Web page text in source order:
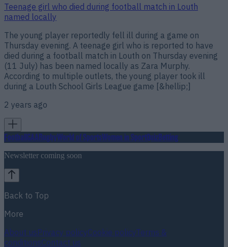
Teenage girl who died during football match in Louth
named locally
The young player reportedly fell ill during a game on
Thursday evening. A teenage girl who is reported to have
died during a football match in Louth on Thursday evening
(11 July) has been named locally as Zara Murphy.
According to multiple outlets, the young player took ill
during a Louth School Girls League game [&hellip;]
2 years ago
FootballGAARugbyWorld of SportsWomen in SportQuizBetting
Newsletter coming soon
Back to Top
More
About usPrivacy policyCookie policyTerms &
conditionsContact us